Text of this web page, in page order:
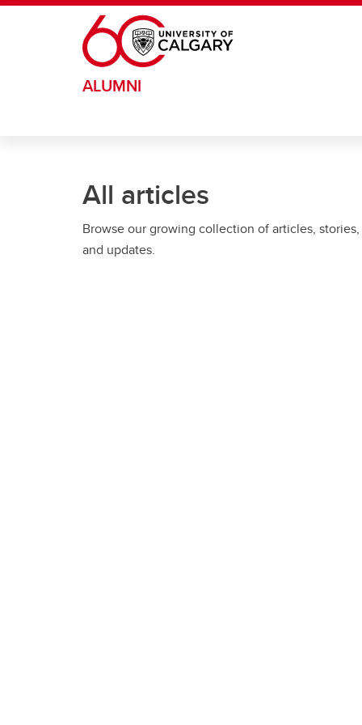
Skip to main content
ALUMNI
All articles
Browse our growing collection of articles, stories,
and updates.